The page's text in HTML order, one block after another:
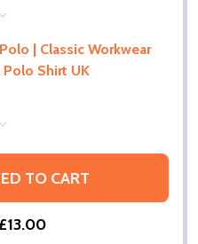
| Classic Workwear
Polo Shirt UK
TO CART
£13.00